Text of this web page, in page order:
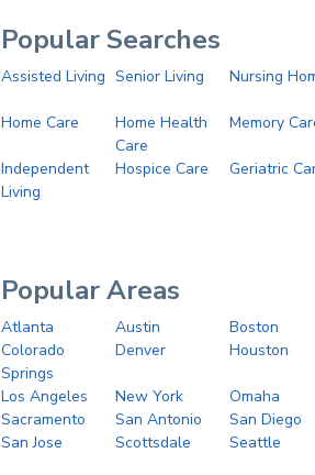
Popular Searches
Assisted Living Senior Living Nursing
Home Care
Home Health
Care
Memory
Independent
Living
Hospice Care Geriatric
Popular Areas
Atlanta Austin
Boston
Colorado
Springs
Denver Houston
Los Angeles New York
Omaha
Sacramento
San Antonio
San Diego
San Jose
Scottsdale Seattle